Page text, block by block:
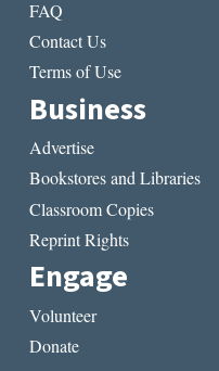
FAQ
Contact Us
Terms of Use
Business
Advertise
Bookstores and Libraries
Classroom Copies
Reprint Rights
Engage
Volunteer
Donate